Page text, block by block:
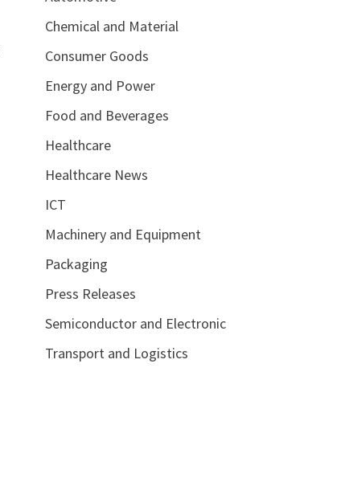
Chemical and Material
Consumer Goods
Energy and Power
Food and Beverages
Healthcare
Healthcare News
ICT
Machinery and Equipment
Packaging
Press Releases
Semiconductor and Electronic
Transport and Logistics